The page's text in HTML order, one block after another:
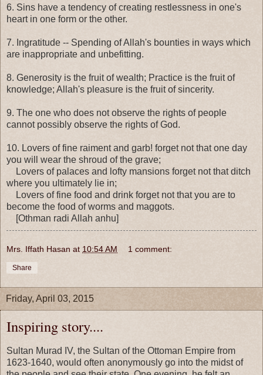
6. Sins have a tendency of creating restlessness in one's
heart in one form or the other.
7. Ingratitude -- Spending of Allah's bounties in ways which
are inappropriate and unbefitting.
8. Generosity is the fruit of wealth; Practice is the fruit of
knowledge; Allah's pleasure is the fruit of sincerity.
9. The one who does not observe the rights of people
cannot possibly observe the rights of God.
10. Lovers of fine raiment and garb! forget not that one day
you will wear the shroud of the grave;
Lovers of palaces and lofty mansions forget not that ditch
where you ultimately lie in;
Lovers of fine food and drink forget not that you are to
become the food of worms and maggots.
[Othman radi Allah anhu]
Mrs. Iffath Hasan at 10:54 AM 1 comment:
Share
Friday, April 03, 2015
Inspiring story....
Sultan Murad IV, the Sultan of the Ottoman Empire from
1623-1640, would often anonymously go into the midst of